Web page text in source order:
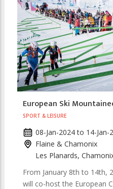
European Ski
SPORT & LEISURE
08-Jan-2024to 14-Jan-
Flaine & Chamonix
Les Planards,
From January 8th to 14th,
will co-host the European